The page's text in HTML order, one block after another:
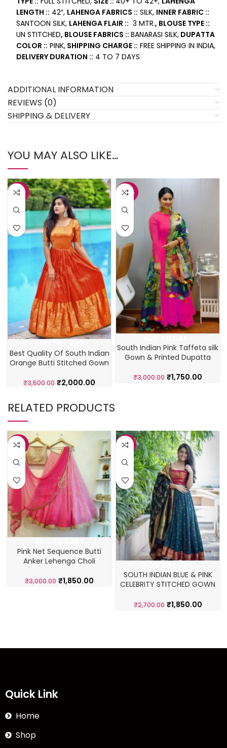
LENGTH :: 42″, LAHENGA FABRICS :: SILK, INNER FABRIC ::
SANTOON SILK, LAHENGA FLAIR :: 3 MTR., BLOUSE TYPE ::
UN STITCHED, BLOUSE FABRICS :: BANARASI SILK, DUPATTA
COLOR :: PINK, SHIPPING CHARGE :: FREE SHIPPING IN INDIA,
DELIVERY DURATION :: 4 TO 7 DAYS
ADDITIONAL INFORMATION
REVIEWS (0)
SHIPPING & DELIVERY
YOU MAY ALSO LIKE…
-43%
Best Quality Of South Indian
Orange Butti Stitched Gown
₹3,500.00 ₹2,000.00
-42%
South Indian Pink Taffeta silk
Gown & Printed Dupatta
₹3,000.00 ₹1,750.00
RELATED PRODUCTS
-38%
Pink Net Sequence Butti
Anker Lehenga Choli
₹3,000.00 ₹1,850.00
-31%
SOUTH INDIAN BLUE & PINK
CELEBRITY STITCHED GOWN
₹2,700.00 ₹1,850.00
Quick Link
Home
Shop